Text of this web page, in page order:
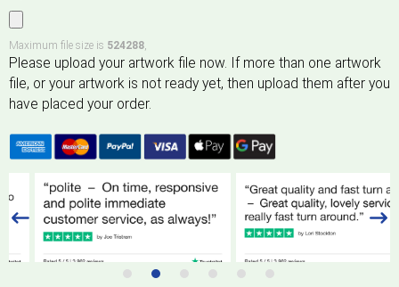
Maximum file size is 524288,